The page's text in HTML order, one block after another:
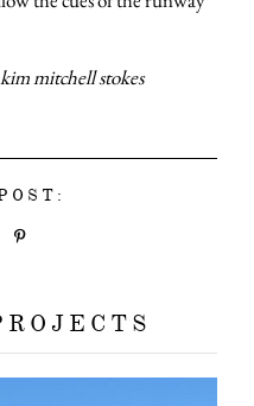
mitchell stokes